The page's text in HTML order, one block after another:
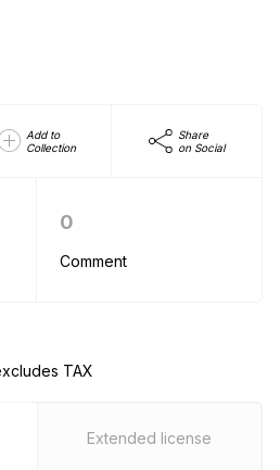
Add to
Collection
Share
on Social
0
Comment
TAX
Extended license